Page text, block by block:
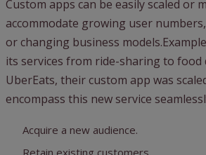
Custom apps can be easily scaled or
accommodate growing user
or changing business
its services from ride-sharing to food
UberEats, their custom app was
encompass this new service
Acquire a new audience.
Retain existing customers.